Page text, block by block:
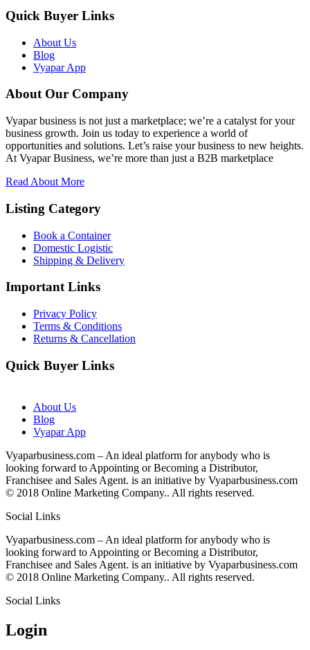
Quick Buyer Links
About Us
Blog
Vyapar App
About Our Company
Vyapar business is not just a marketplace; we’re a catalyst for your
business growth. Join us today to experience a world of
opportunities and solutions. Let’s raise your business to new heights.
At Vyapar Business, we’re more than just a B2B marketplace
Read About More
Listing Category
Book a Container
Domestic Logistic
Shipping & Delivery
Important Links
Privacy Policy
Terms & Conditions
Returns & Cancellation
Quick Buyer Links
About Us
Blog
Vyapar App
Vyaparbusiness.com – An ideal platform for anybody who is
looking forward to Appointing or Becoming a Distributor,
Franchisee and Sales Agent. is an initiative by Vyaparbusiness.com
© 2018 Online Marketing Company.. All rights reserved.
Social Links
Vyaparbusiness.com – An ideal platform for anybody who is
looking forward to Appointing or Becoming a Distributor,
Franchisee and Sales Agent. is an initiative by Vyaparbusiness.com
© 2018 Online Marketing Company.. All rights reserved.
Social Links
Login